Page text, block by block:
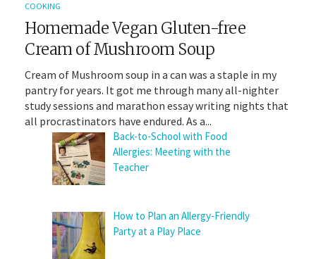
COOKING
Homemade Vegan Gluten-free
Cream of Mushroom Soup
Cream of Mushroom soup in a can was a staple in my
pantry for years. It got me through many all-nighter
study sessions and marathon essay writing nights that
all procrastinators have endured. As a...
Back-to-School with Food
Allergies: Meeting with the
Teacher
How to Plan an Allergy-Friendly
Party at a Play Place